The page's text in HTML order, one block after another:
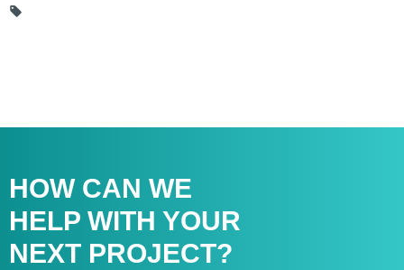
HOW CAN WE
HELP WITH YOUR
NEXT PROJECT?